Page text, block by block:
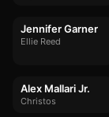
Jennifer Garner
Ellie Reed
Alex Mallari Jr.
Christos